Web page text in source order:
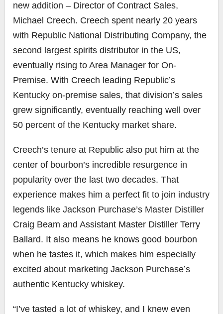
new addition – Director of Contract Sales,
Michael Creech. Creech spent nearly 20 years
with Republic National Distributing Company, the
second largest spirits distributor in the US,
eventually rising to Area Manager for On-
Premise. With Creech leading Republic’s
Kentucky on-premise sales, that division’s sales
grew significantly, eventually reaching well over
50 percent of the Kentucky market share.
Creech’s tenure at Republic also put him at the
center of bourbon’s incredible resurgence in
popularity over the last two decades. That
experience makes him a perfect fit to join industry
legends like Jackson Purchase’s Master Distiller
Craig Beam and Assistant Master Distiller Terry
Ballard. It also means he knows good bourbon
when he tastes it, which makes him especially
excited about marketing Jackson Purchase’s
authentic Kentucky whiskey.
“I’ve tasted a lot of whiskey, and I knew even